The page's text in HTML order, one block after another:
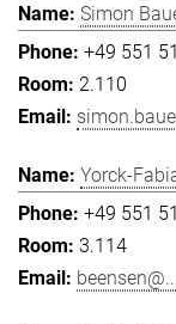
Simon
+49 551
2.110
Yorck-
+49 551
3.114